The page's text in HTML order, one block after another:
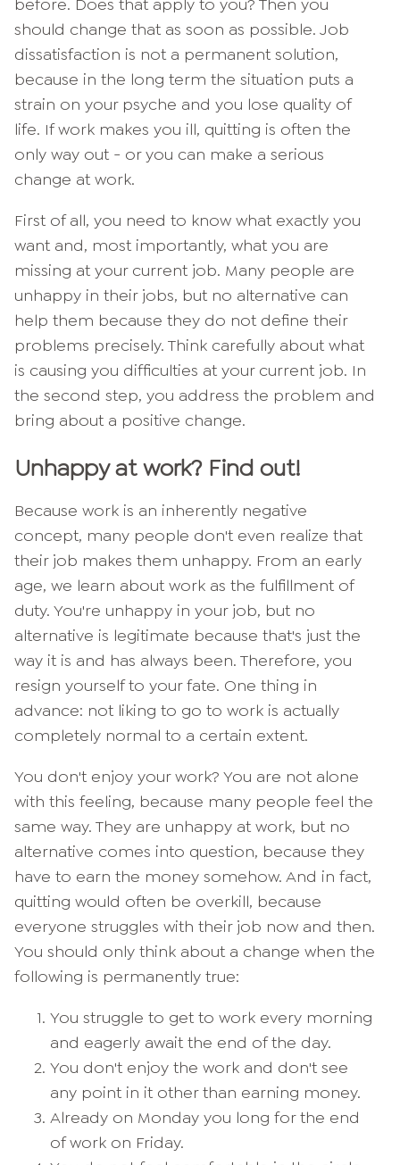
should change that as soon as possible. Job
dissatisfaction is not a permanent solution,
because in the long term the situation puts a
strain on your psyche and you lose quality of
life. If work makes you ill, quitting is often the
only way out - or you can make a serious
change at work.
First of all, you need to know what exactly you
want and, most importantly, what you are
missing at your current job. Many people are
unhappy in their jobs, but no alternative can
help them because they do not define their
problems precisely. Think carefully about what
is causing you difficulties at your current job. In
the second step, you address the problem and
bring about a positive change.
Unhappy at work? Find out!
Because work is an inherently negative
concept, many people don't even realize that
their job makes them unhappy. From an early
age, we learn about work as the fulfillment of
duty. You're unhappy in your job, but no
alternative is legitimate because that's just the
way it is and has always been. Therefore, you
resign yourself to your fate. One thing in
advance: not liking to go to work is actually
completely normal to a certain extent.
You don't enjoy your work? You are not alone
with this feeling, because many people feel the
same way. They are unhappy at work, but no
alternative comes into question, because they
have to earn the money somehow. And in fact,
quitting would often be overkill, because
everyone struggles with their job now and then.
You should only think about a change when the
following is permanently true:
You struggle to get to work every morning
and eagerly await the end of the day.
You don't enjoy the work and don't see
any point in it other than earning money.
Already on Monday you long for the end
of work on Friday.